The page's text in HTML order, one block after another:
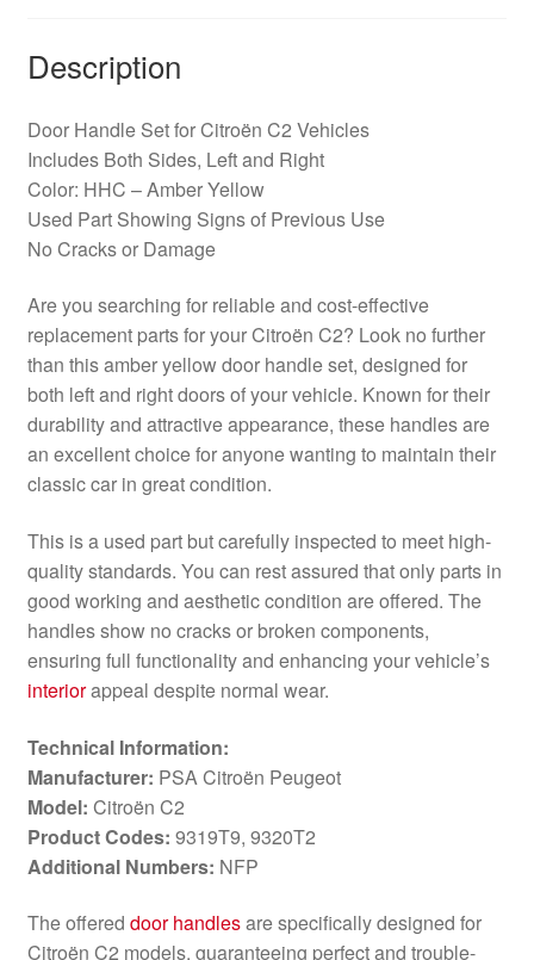
Description
Door Handle Set for Citroën C2 Vehicles
Includes Both Sides, Left and Right
Color: HHC – Amber Yellow
Used Part Showing Signs of Previous Use
No Cracks or Damage
Are you searching for reliable and cost-effective
replacement parts for your Citroën C2? Look no further
than this amber yellow door handle set, designed for
both left and right doors of your vehicle. Known for their
durability and attractive appearance, these handles are
an excellent choice for anyone wanting to maintain their
classic car in great condition.
This is a used part but carefully inspected to meet high-
quality standards. You can rest assured that only parts in
good working and aesthetic condition are offered. The
handles show no cracks or broken components,
ensuring full functionality and enhancing your vehicle’s
interiorappeal despite normal wear.
Technical Information:
Manufacturer: PSA Citroën Peugeot
Model: Citroën C2
Product Codes: 9319T9, 9320T2
Additional Numbers: NFP
The offered door handlesare specifically designed for
Citroën C2 models, guaranteeing perfect and trouble-